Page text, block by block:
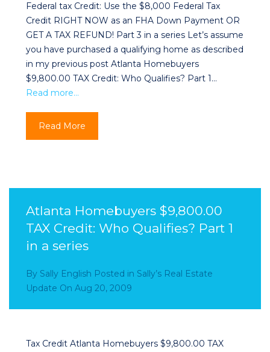
Federal tax Credit: Use the $8,000 Federal Tax
Credit RIGHT NOW as an FHA Down Payment OR
GET A TAX REFUND! Part 3 in a series Let’s assume
you have purchased a qualifying home as described
in my previous post Atlanta Homebuyers
$9,800.00 TAX Credit: Who Qualifies? Part 1…
Read more…
Read More
Atlanta Homebuyers $9,800.00
TAX Credit: Who Qualifies? Part 1
in a series
By Sally English Posted in Sally’s Real Estate
Update On Aug 20, 2009
Tax Credit Atlanta Homebuyers $9,800.00 TAX